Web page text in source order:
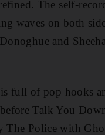
The self-
waves on both
and
full of pop hooks
Talk You
Police with